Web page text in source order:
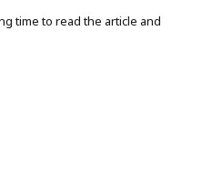
time to read the article and